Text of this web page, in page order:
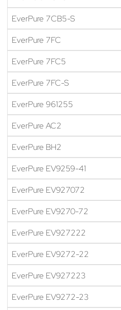
EverPure 7CB5-S
EverPure 7FC
EverPure 7FC5
EverPure 7FC-S
EverPure 961255
EverPure AC2
EverPure BH2
EverPure EV9259-41
EverPure EV927072
EverPure EV9270-72
EverPure EV927222
EverPure EV9272-22
EverPure EV927223
EverPure EV9272-23